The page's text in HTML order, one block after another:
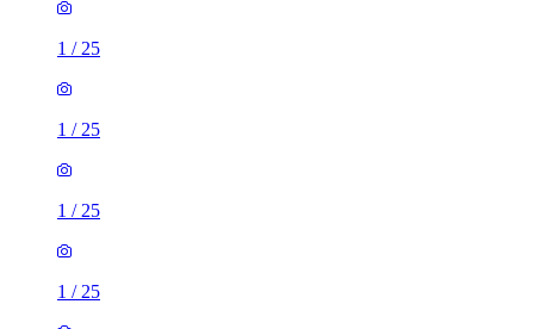
1 / 25
1 / 25
1 / 25
1 / 25